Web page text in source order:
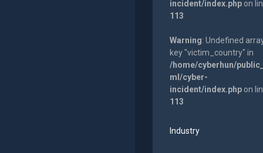
incident/index.phpon
113
Warning: Undefined
key "victim_country" in
/home/cyberhun/
ml/cyber-
incident/index.phpon
113
Industry